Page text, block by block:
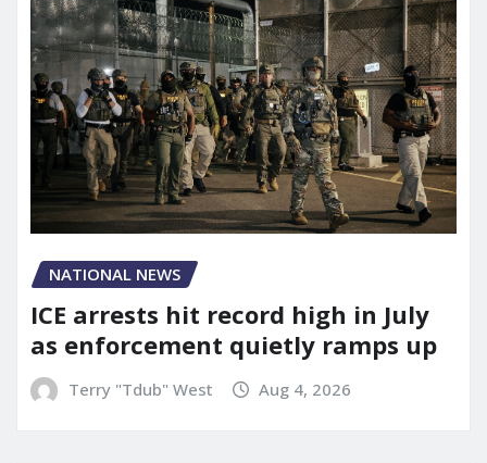
NATIONAL NEWS
ICE arrests hit record high in July
as enforcement quietly ramps up
Terry "Tdub" West Aug 4, 2026